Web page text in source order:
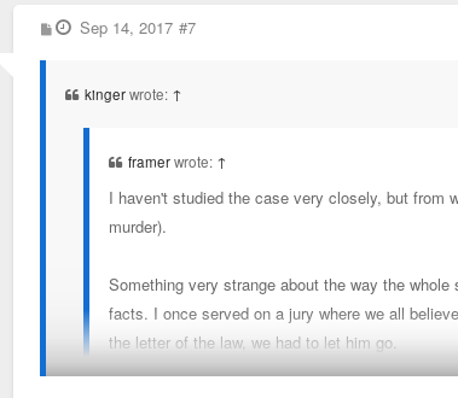
P
o
Sep 14, 2017 #7
kingerwrote: ↑
framerwrote: ↑
I haven't studied the case very closely, but from
murder).
Something very strange about the way the
facts. I once served on a jury where we all
the letter of the law, we had to let him go.